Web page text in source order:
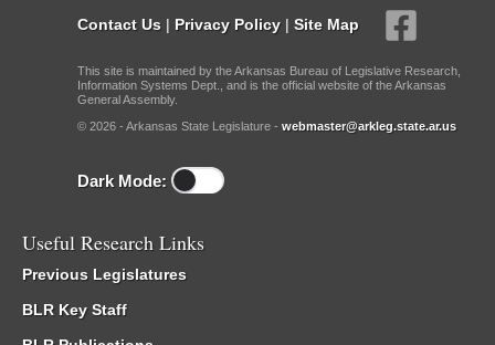
Contact Us | Privacy Policy | Site Map
This site is maintained by the Arkansas Bureau of Legislative Research,
Information Systems Dept., and is the official website of the Arkansas
General Assembly.
© 2026 - Arkansas State Legislature - webmaster@arkleg.state.ar.us
Dark Mode:
Useful Research Links
Previous Legislatures
BLR Key Staff